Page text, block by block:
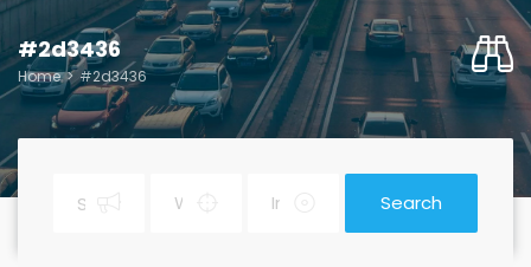
#2d3436
Home #2d3436
Search
Service